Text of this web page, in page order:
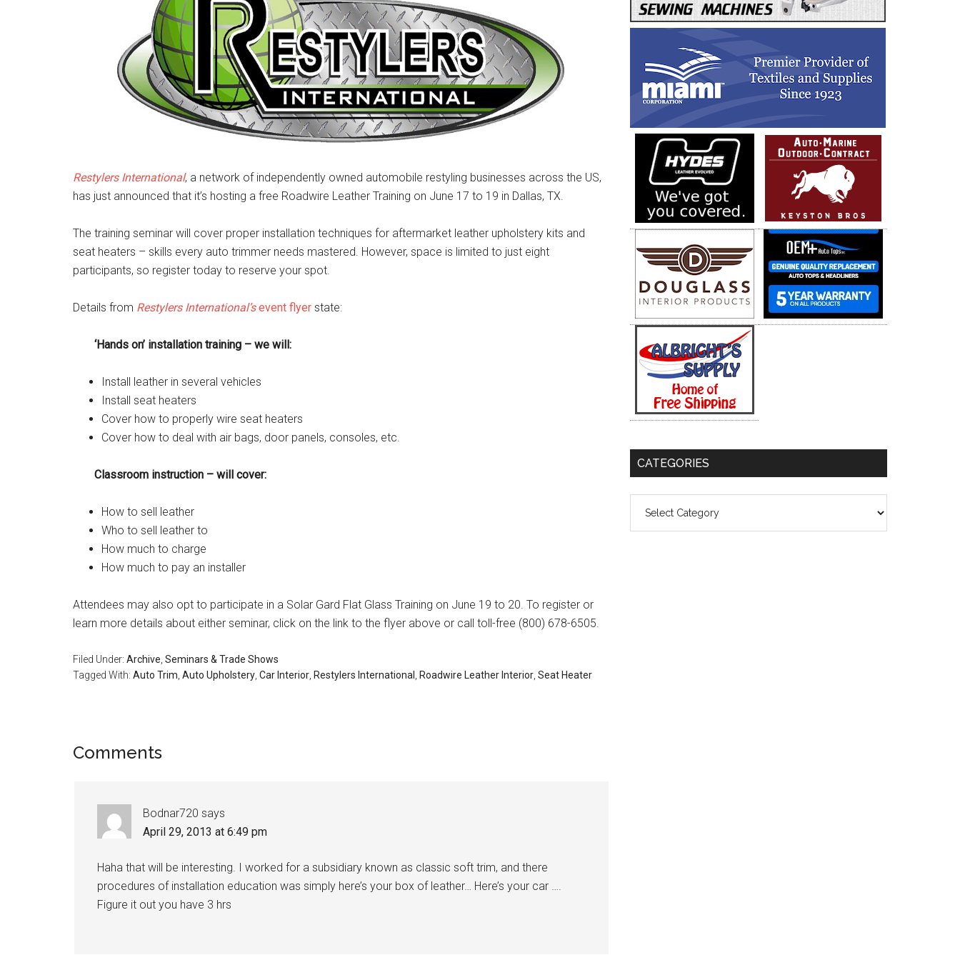
Restylers International, a network of independently owned automobile restyling businesses across the US,
has just announced that it’s hosting a free Roadwire Leather Training on June 17 to 19 in Dallas, TX.
The training seminar will cover proper installation techniques for aftermarket leather upholstery kits and
seat heaters – skills every auto trimmer needs mastered. However, space is limited to just eight
participants, so register today to reserve your spot.
Details from Restylers International’sevent flyer state:
‘Hands on’ installation training – we will:
Install leather in several vehicles
Install seat heaters
Cover how to properly wire seat heaters
Cover how to deal with air bags, door panels, consoles, etc.
Classroom instruction – will cover:
How to sell leather
Who to sell leather to
How much to charge
How much to pay an installer
Attendees may also opt to participate in a Solar Gard Flat Glass Training on June 19 to 20. To register or
learn more details about either seminar, click on the link to the flyer above or call toll-free (800) 678-6505.
Filed Under: Archive Seminars & Trade Shows
Tagged With: Auto Trim Auto Upholstery Car Interior Restylers International Roadwire Leather Interior Seat Heater
Reader
Comments
Bodnar720 says
April 29, 2013 at 6:49 pm
Haha that will be interesting. I worked for a subsidiary known as classic soft trim, and there
procedures of installation education was simply here’s your box of leather… Here’s your car ….
Figure it out you have 3 hrs
CATEGORIES